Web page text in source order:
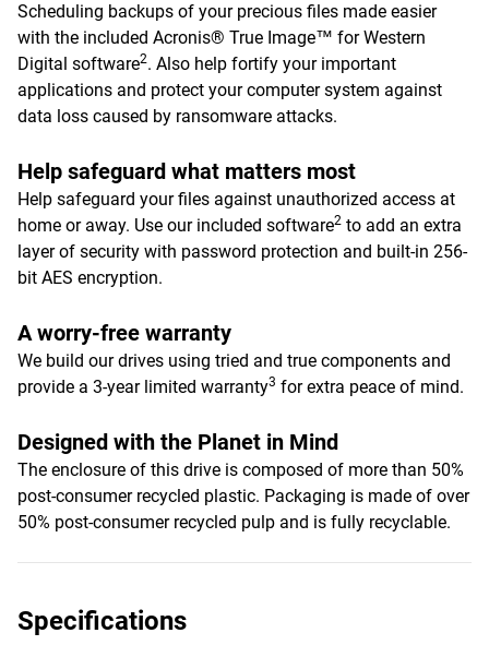
Scheduling backups of your precious files made easier
with the included Acronis® True Image™ for Western
Digital software2. Also help fortify your important
applications and protect your computer system against
data loss caused by ransomware attacks.
Help safeguard what matters most
Help safeguard your files against unauthorized access at
home or away. Use our included software2 to add an extra
layer of security with password protection and built-in 256-
bit AES encryption.
A worry-free warranty
We build our drives using tried and true components and
provide a 3-year limited warranty3 for extra peace of mind.
Designed with the Planet in Mind
The enclosure of this drive is composed of more than 50%
post-consumer recycled plastic. Packaging is made of over
50% post-consumer recycled pulp and is fully recyclable.
Specifications